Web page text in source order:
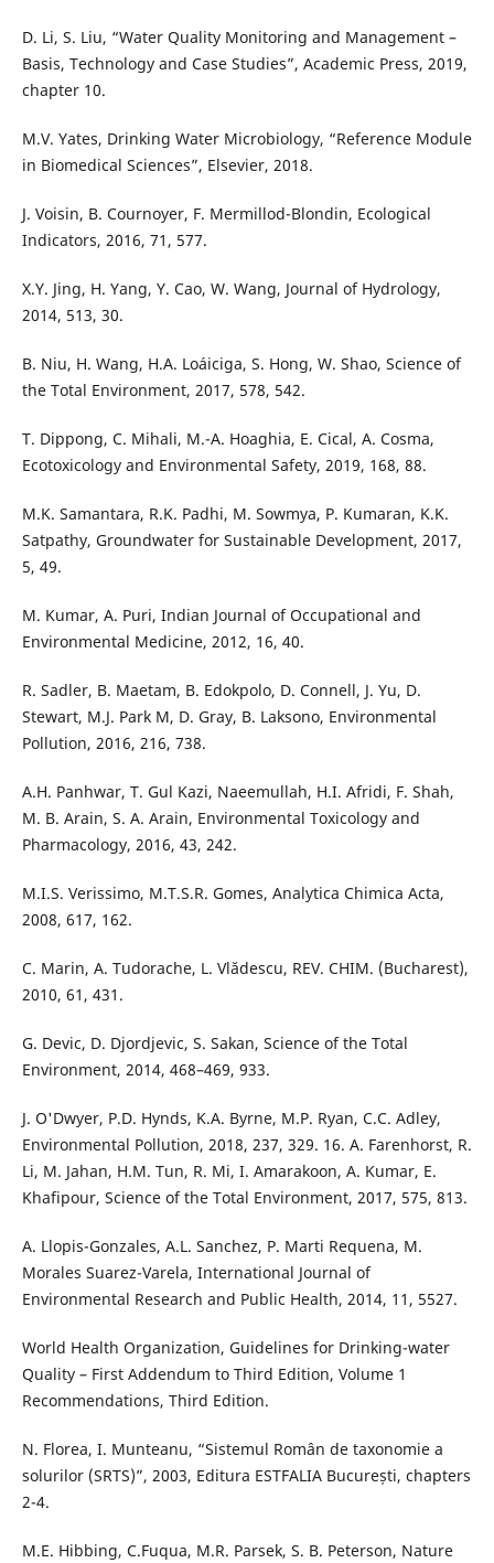
D. Li, S. Liu, “Water Quality Monitoring and Management –
Basis, Technology and Case Studies”, Academic Press, 2019,
chapter 10.
M.V. Yates, Drinking Water Microbiology, “Reference Module
in Biomedical Sciences”, Elsevier, 2018.
J. Voisin, B. Cournoyer, F. Mermillod-Blondin, Ecological
Indicators, 2016, 71, 577.
X.Y. Jing, H. Yang, Y. Cao, W. Wang, Journal of Hydrology,
2014, 513, 30.
B. Niu, H. Wang, H.A. Loáiciga, S. Hong, W. Shao, Science of
the Total Environment, 2017, 578, 542.
T. Dippong, C. Mihali, M.-A. Hoaghia, E. Cical, A. Cosma,
Ecotoxicology and Environmental Safety, 2019, 168, 88.
M.K. Samantara, R.K. Padhi, M. Sowmya, P. Kumaran, K.K.
Satpathy, Groundwater for Sustainable Development, 2017,
5, 49.
M. Kumar, A. Puri, Indian Journal of Occupational and
Environmental Medicine, 2012, 16, 40.
R. Sadler, B. Maetam, B. Edokpolo, D. Connell, J. Yu, D.
Stewart, M.J. Park M, D. Gray, B. Laksono, Environmental
Pollution, 2016, 216, 738.
A.H. Panhwar, T. Gul Kazi, Naeemullah, H.I. Afridi, F. Shah,
M. B. Arain, S. A. Arain, Environmental Toxicology and
Pharmacology, 2016, 43, 242.
M.I.S. Verissimo, M.T.S.R. Gomes, Analytica Chimica Acta,
2008, 617, 162.
C. Marin, A. Tudorache, L. Vlădescu, REV. CHIM. (Bucharest),
2010, 61, 431.
G. Devic, D. Djordjevic, S. Sakan, Science of the Total
Environment, 2014, 468–469, 933.
J. O'Dwyer, P.D. Hynds, K.A. Byrne, M.P. Ryan, C.C. Adley,
Environmental Pollution, 2018, 237, 329. 16. A. Farenhorst, R.
Li, M. Jahan, H.M. Tun, R. Mi, I. Amarakoon, A. Kumar, E.
Khafipour, Science of the Total Environment, 2017, 575, 813.
A. Llopis-Gonzales, A.L. Sanchez, P. Marti Requena, M.
Morales Suarez-Varela, International Journal of
Environmental Research and Public Health, 2014, 11, 5527.
World Health Organization, Guidelines for Drinking-water
Quality – First Addendum to Third Edition, Volume 1
Recommendations, Third Edition.
N. Florea, I. Munteanu, “Sistemul Român de taxonomie a
solurilor (SRTS)”, 2003, Editura ESTFALIA București, chapters
2-4.
M.E. Hibbing, C.Fuqua, M.R. Parsek, S. B. Peterson, Nature